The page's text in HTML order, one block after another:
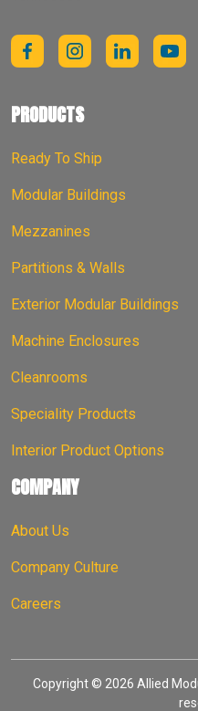
PRODUCTS
Ready To Ship
Modular Buildings
Mezzanines
Partitions & Walls
Exterior Modular Buildings
Machine Enclosures
Cleanrooms
Speciality Products
Interior Product Options
COMPANY
About Us
Company Culture
Careers
Copyright © 2026 Allied